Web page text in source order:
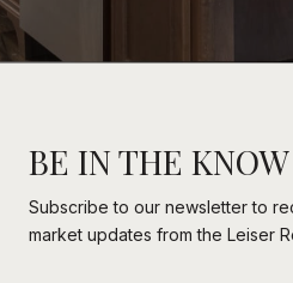
BE IN THE KNOW
Subscribe to our newsletter to
market updates from the Leiser